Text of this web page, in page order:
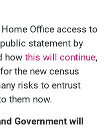
Office access to
statement by
how this will continue,
the new census
risks to entrust
them now.
Government will